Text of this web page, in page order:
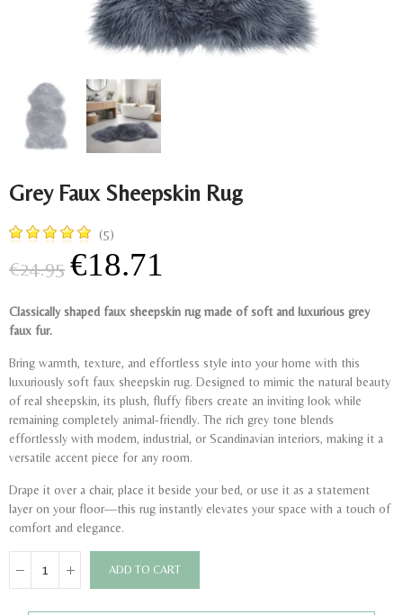
Grey Faux Sheepskin Rug
(5)
€24.95 €18.71
Classically shaped faux sheepskin rug made of soft and luxurious grey
faux fur.
Bring warmth, texture, and effortless style into your home with this
luxuriously soft faux sheepskin rug. Designed to mimic the natural beauty
of real sheepskin, its plush, fluffy fibers create an inviting look while
remaining completely animal-friendly. The rich grey tone blends
effortlessly with modern, industrial, or Scandinavian interiors, making it a
versatile accent piece for any room.
Drape it over a chair, place it beside your bed, or use it as a statement
layer on your floor—this rug instantly elevates your space with a touch of
comfort and elegance.
ADD TO CART